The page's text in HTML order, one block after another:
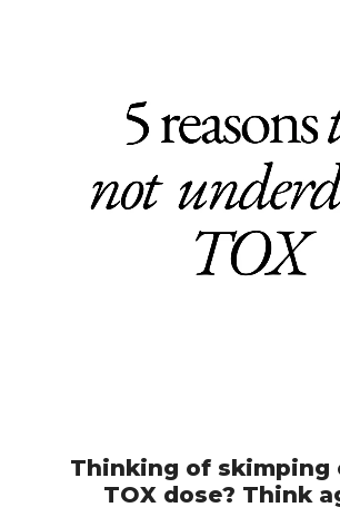
Thinking of skimping
TOX dose? Think